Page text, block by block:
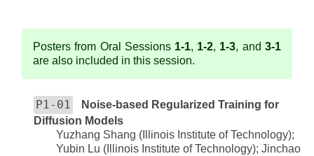
Posters from Oral Sessions 1-1, 1-2, 1-3, and 3-1
are also included in this session.
P1-01
Noise-based Regularized Training for
Diffusion Models
Yuzhang Shang (Illinois Institute of Technology);
Yubin Lu (Illinois Institute of Technology); Jinchao